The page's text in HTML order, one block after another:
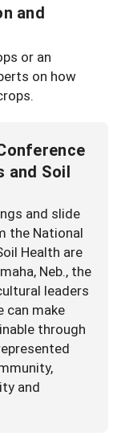
and
or an
on how
and Soil
and slide
the National
Health are
Neb., the
leaders
can make
through
and